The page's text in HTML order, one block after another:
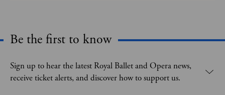
Expand content. Use the arrow key or tap to expand.
Be the first to know
Sign up to hear the latest Royal Ballet and Opera news,
receive ticket alerts, and discover how to support us.